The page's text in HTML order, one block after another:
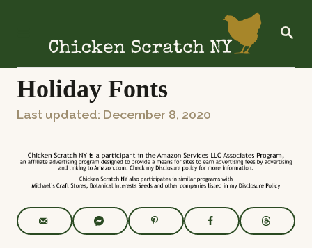
p
S
R
Holiday Fonts
P
o
d
o
Last updated: December 8, 2020